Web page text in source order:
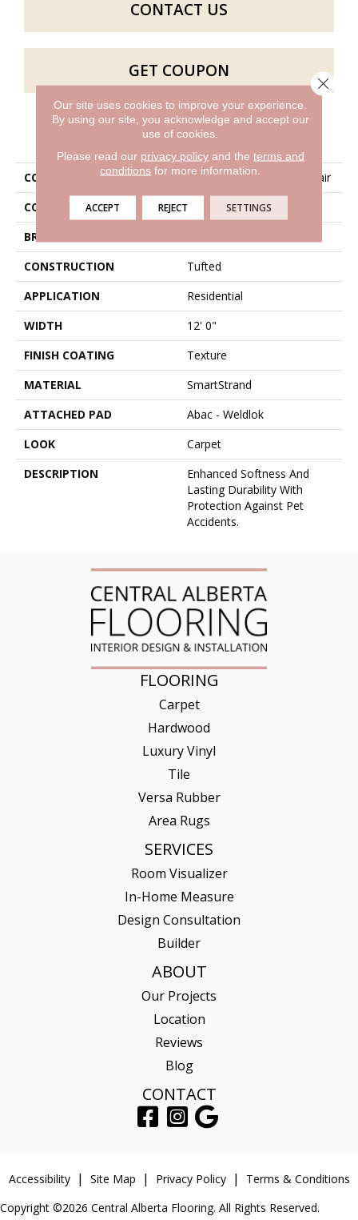
CONTACT US
GET COUPON
PRODUCT ATTRIBUTES
COLLECTION
Smartstrand Instinctive Flair
COLOR
BRAND
CONSTRUCTION
Tufted
APPLICATION
Residential
WIDTH
12' 0"
FINISH COATING
Texture
MATERIAL
SmartStrand
ATTACHED PAD
Abac - Weldlok
LOOK
Carpet
DESCRIPTION
Enhanced Softness And
Lasting Durability With
Protection Against Pet
Accidents.
FLOORING
Carpet
Hardwood
Luxury Vinyl
Tile
Versa Rubber
Area Rugs
SERVICES
Room Visualizer
In-Home Measure
Design Consultation
Builder
ABOUT
Our Projects
Location
Reviews
Blog
CONTACT
Accessibility Site Map Privacy Policy
Terms & Conditions
Copyright ©2026 Central Alberta Flooring. All Rights Reserved.
Our site uses cookies to improve your experience.
By using our site, you acknowledge and accept our
use of cookies.
Please read our privacy policyand the terms and
conditions for more information.
ACCEPT REJECT SETTINGS
Close